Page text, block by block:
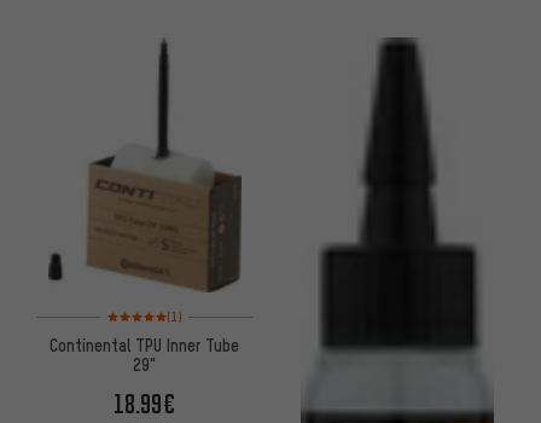
Rating: 5 of 5 based on 1 reviews
(1)
Continental TPU Inner Tube
29"
18.99€